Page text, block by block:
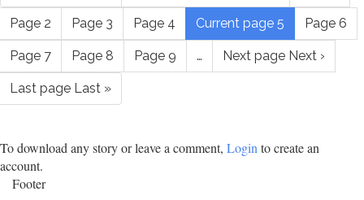
Page 2 Page 3 Page 4 Current page 5 Page 6
Page 7 Page 8 Page 9 … Next page Next ›
Last page Last »
To download any story or leave a comment, Loginto create an
account.
Footer